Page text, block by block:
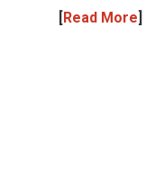
Read More